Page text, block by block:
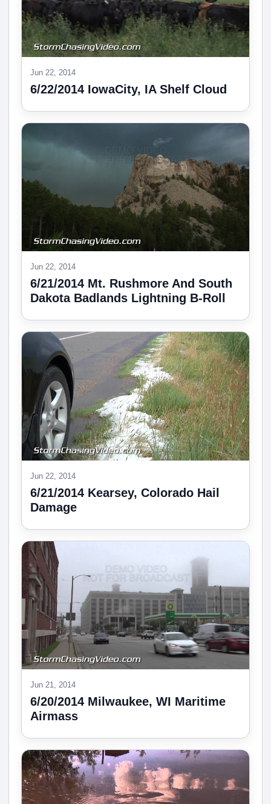
Jun 22, 2014
6/22/2014 IowaCity, IA Shelf Cloud
Jun 22, 2014
6/21/2014 Mt. Rushmore And South
Dakota Badlands Lightning B-Roll
Jun 22, 2014
6/21/2014 Kearsey, Colorado Hail
Damage
Jun 21, 2014
6/20/2014 Milwaukee, WI Maritime
Airmass